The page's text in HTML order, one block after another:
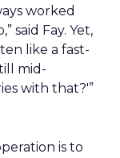
worked
said Fay. Yet,
like a fast-
mid-
with that?'”
is to